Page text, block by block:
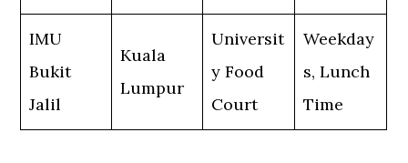
IMU
Bukit
Jalil
Kuala
Lumpur
Universit
y Food
Court
Weekday
s, Lunch
Time